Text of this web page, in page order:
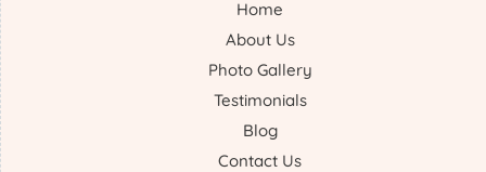
Home
About Us
Photo Gallery
Testimonials
Blog
Contact Us